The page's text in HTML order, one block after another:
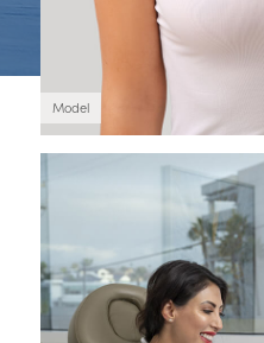
Model